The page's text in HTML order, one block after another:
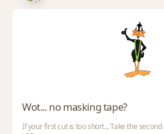
Wot... no masking tape?
If your first cut is too short... Take the